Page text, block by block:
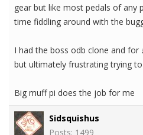
gear but like most pedals of any
time fiddling around with the
I had the boss odb clone and for
but ultimately frustrating trying
Big muff pi does the job for me
Sidsquishus
Posts: 1499